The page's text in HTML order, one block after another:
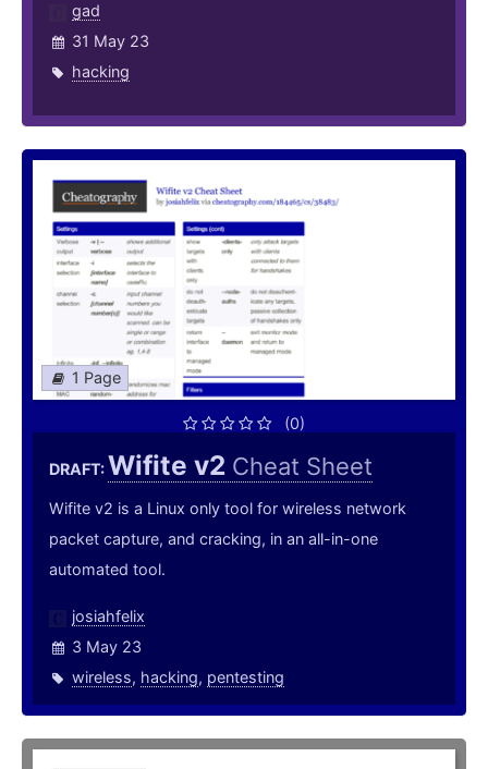
gad
31 May 23
hacking
1 Page
(0)
DRAFT:Wifite v2 Cheat Sheet
Wifite v2 is a Linux only tool for wireless network
packet capture, and cracking, in an all-in-one
automated tool.
josiahfelix
3 May 23
wireless, hacking, pentesting